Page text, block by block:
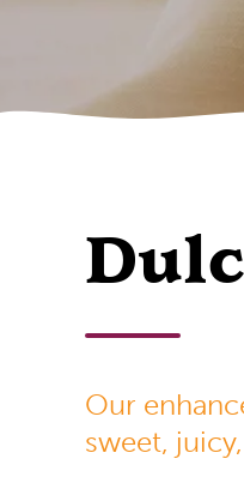
Our
sweet,